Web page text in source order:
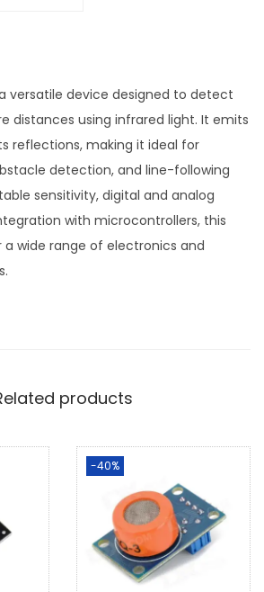
versatile device designed to detect
distances using infrared light. It emits
reflections, making it ideal for
detection, and line-following
sensitivity, digital and analog
with microcontrollers, this
wide range of electronics and
products
-40%